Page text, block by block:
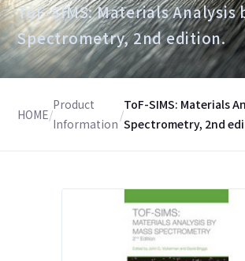
ToF-SIMS: Materials Analysis
Spectrometry, 2nd edition.
HOME/
Product
Information
/
ToF-SIMS: Materials
Spectrometry, 2nd